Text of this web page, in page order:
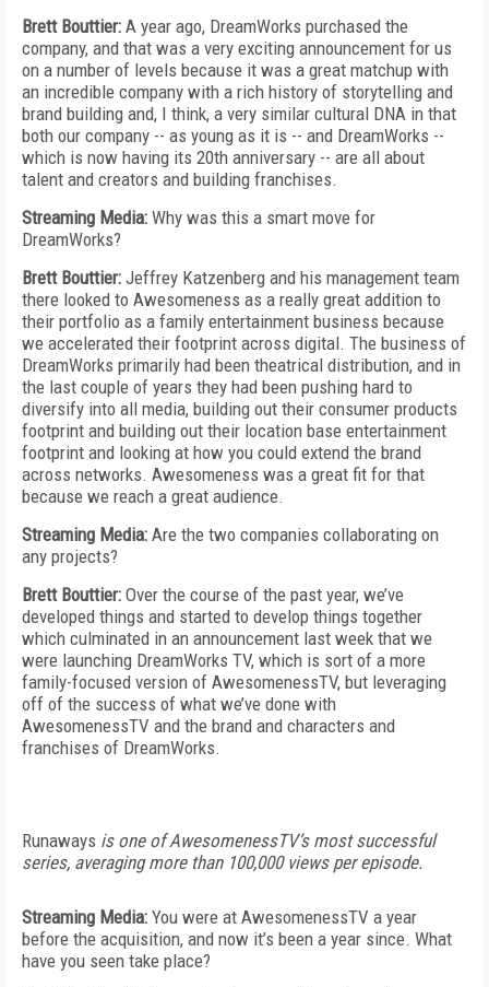
Brett Bouttier: A year ago, DreamWorks purchased the
company, and that was a very exciting announcement for us
on a number of levels because it was a great matchup with
an incredible company with a rich history of storytelling and
brand building and, I think, a very similar cultural DNA in that
both our company -- as young as it is -- and DreamWorks --
which is now having its 20th anniversary -- are all about
talent and creators and building franchises.
Streaming Media: Why was this a smart move for
DreamWorks?
Brett Bouttier: Jeffrey Katzenberg and his management team
there looked to Awesomeness as a really great addition to
their portfolio as a family entertainment business because
we accelerated their footprint across digital. The business of
DreamWorks primarily had been theatrical distribution, and in
the last couple of years they had been pushing hard to
diversify into all media, building out their consumer products
footprint and building out their location base entertainment
footprint and looking at how you could extend the brand
across networks. Awesomeness was a great fit for that
because we reach a great audience.
Streaming Media: Are the two companies collaborating on
any projects?
Brett Bouttier: Over the course of the past year, we’ve
developed things and started to develop things together
which culminated in an announcement last week that we
were launching DreamWorks TV, which is sort of a more
family-focused version of AwesomenessTV, but leveraging
off of the success of what we’ve done with
AwesomenessTV and the brand and characters and
franchises of DreamWorks.
Runaways is one of AwesomenessTV’s most successful
series, averaging more than 100,000 views per episode.
Streaming Media: You were at AwesomenessTV a year
before the acquisition, and now it’s been a year since. What
have you seen take place?